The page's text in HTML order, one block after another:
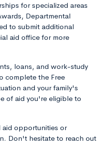
for specialized areas
Departmental
to submit additional
aid office for more
loans, and work-study
complete the Free
and your family's
of aid you're eligible to
aid opportunities or
Don't hesitate to reach out